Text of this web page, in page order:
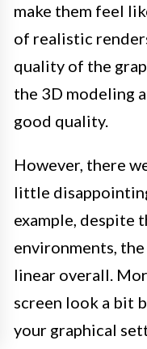
make them feel
of realistic
quality of the
the 3D modeling
good quality.
However, there
little
example, despite
environments,
linear overall.
screen look a bit
your graphical